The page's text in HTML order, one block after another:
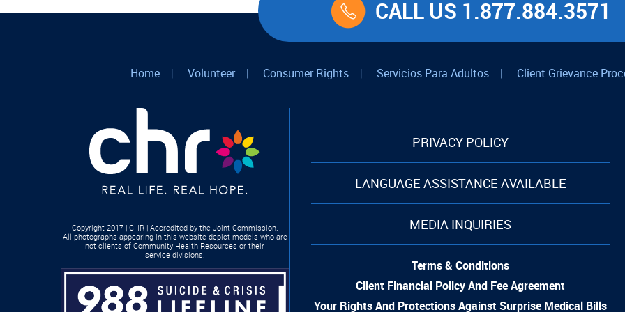
CALL US 1.877.884.3571
Home | Volunteer | Consumer Rights | Servicios Para Adultos | Client Grievance
Copyright 2017 | CHR | Accredited by the Joint Commission.
All photographs appearing in this website depict models who are
not clients of Community Health Resources or their
service divisions.
PRIVACY POLICY
LANGUAGE ASSISTANCE AVAILABLE
MEDIA INQUIRIES
Terms & Conditions
Client Financial Policy And Fee Agreement
Your Rights And Protections Against Surprise Medical Bills